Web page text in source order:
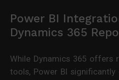
Power BI
Dynamics 365
While Dynamics 365 offers
tools, Power BI significantly